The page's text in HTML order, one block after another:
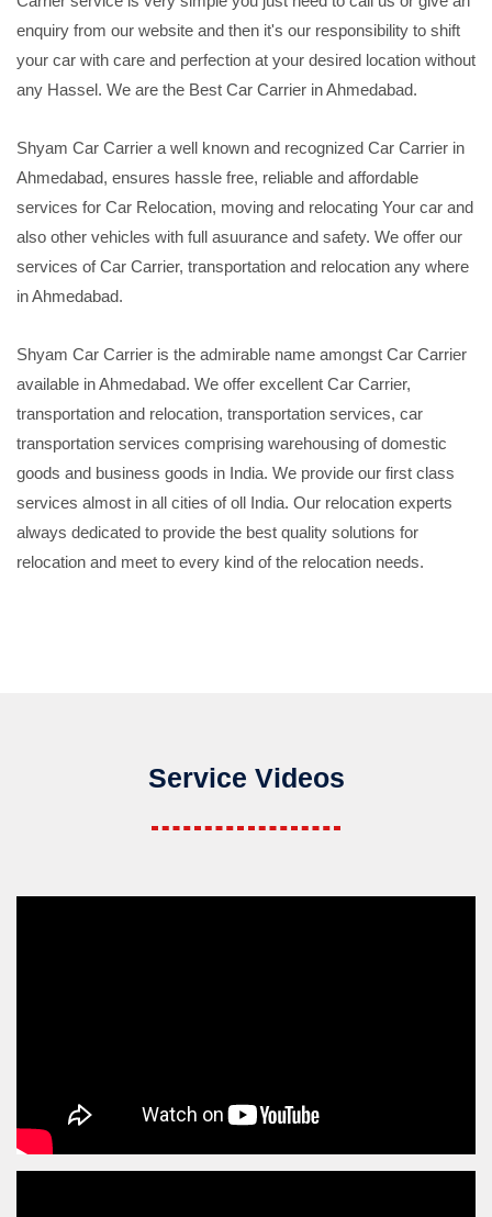
enquiry from our website and then it's our responsibility to shift
your car with care and perfection at your desired location without
any Hassel. We are the Best Car Carrier in Ahmedabad.
Shyam Car Carrier a well known and recognized Car Carrier in
Ahmedabad, ensures hassle free, reliable and affordable
services for Car Relocation, moving and relocating Your car and
also other vehicles with full asuurance and safety. We offer our
services of Car Carrier, transportation and relocation any where
in Ahmedabad.
Shyam Car Carrier is the admirable name amongst Car Carrier
available in Ahmedabad. We offer excellent Car Carrier,
transportation and relocation, transportation services, car
transportation services comprising warehousing of domestic
goods and business goods in India. We provide our first class
services almost in all cities of oll India. Our relocation experts
always dedicated to provide the best quality solutions for
relocation and meet to every kind of the relocation needs.
Service Videos